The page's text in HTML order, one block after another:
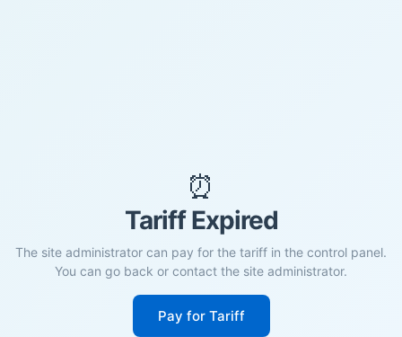
⏰
Tariff Expired
The site administrator can pay for the tariff in the control panel.
You can go back or contact the site administrator.
Pay for Tariff